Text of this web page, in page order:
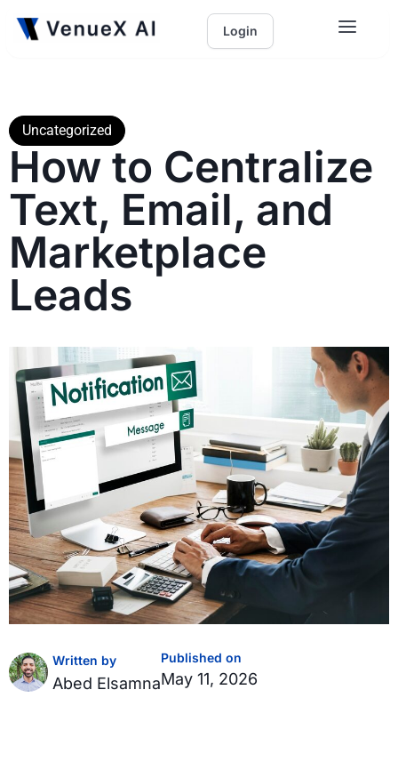
Login
Uncategorized
How to Centralize
Text, Email, and
Marketplace
Leads
Written by
Abed Elsamna
Published on
May 11, 2026